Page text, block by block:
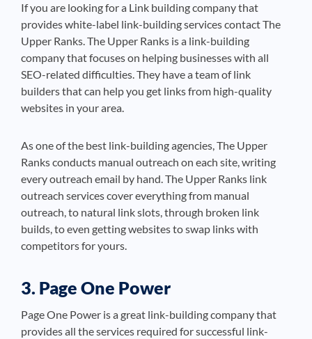
If you are looking for a Link building company that
provides white-label link-building services contact The
Upper Ranks. The Upper Ranks is a link-building
company that focuses on helping businesses with all
SEO-related difficulties. They have a team of link
builders that can help you get links from high-quality
websites in your area.
As one of the best link-building agencies, The Upper
Ranks conducts manual outreach on each site, writing
every outreach email by hand. The Upper Ranks link
outreach services cover everything from manual
outreach, to natural link slots, through broken link
builds, to even getting websites to swap links with
competitors for yours.
3. Page One Power
Page One Power is a great link-building company that
provides all the services required for successful link-